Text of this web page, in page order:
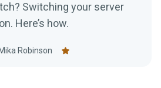
Switching your server
Here’s how.
Mika Robinson